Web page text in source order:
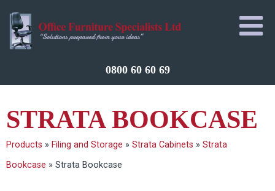
0800 60 60 69
STRATA BOOKCASE
Products » Filing and Storage » Strata Cabinets » Strata
Bookcase » Strata Bookcase